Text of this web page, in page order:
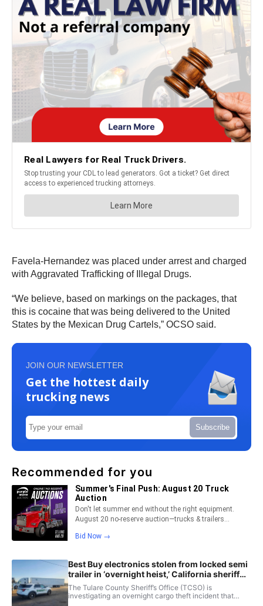
Favela-Hernandez was placed under arrest and charged
with Aggravated Trafficking of Illegal Drugs.
“We believe, based on markings on the packages, that
this is cocaine that was being delivered to the United
States by the Mexican Drug Cartels,” OCSO said.
JOIN OUR NEWSLETTER
Get the hottest daily
trucking news